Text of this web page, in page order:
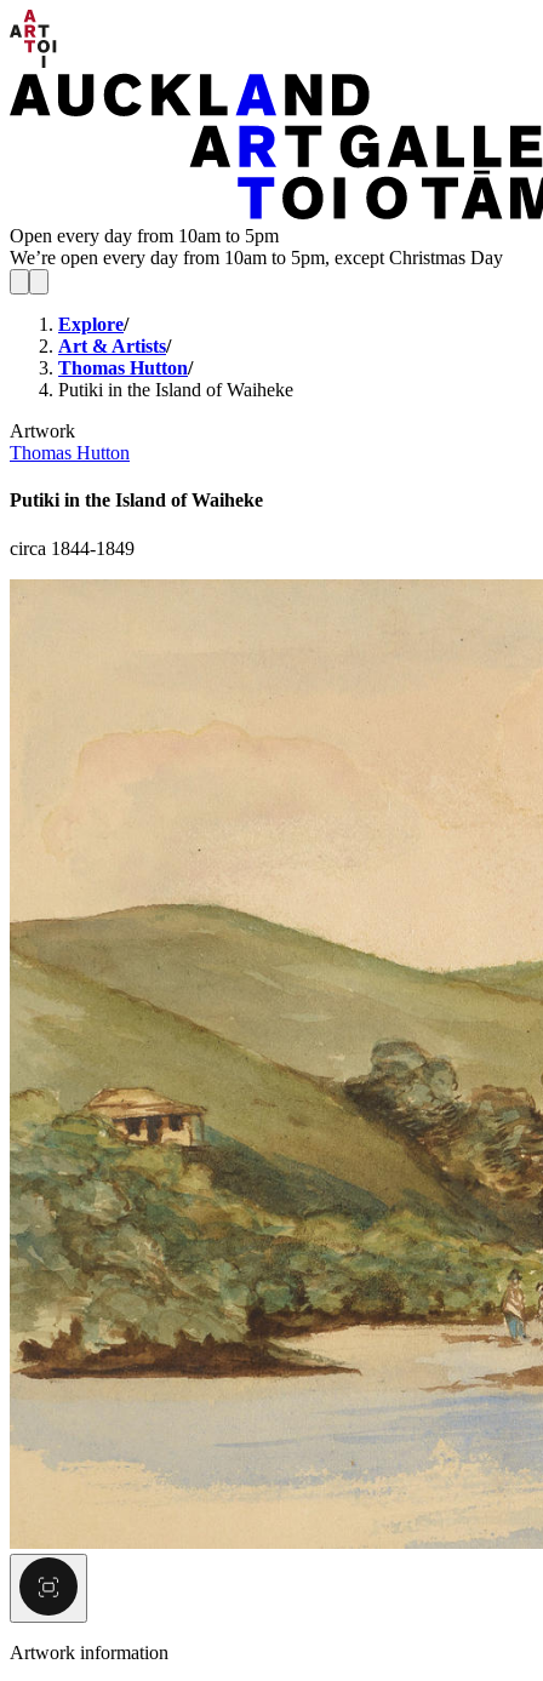
Open every day from 10am to 5pm
We’re open every day from 10am to 5pm, except Christmas Day
Explore/
Art & Artists/
Thomas Hutton/
Putiki in the Island of Waiheke
Artwork
Thomas Hutton
Putiki in the Island of Waiheke
circa 1844-1849
Artwork information